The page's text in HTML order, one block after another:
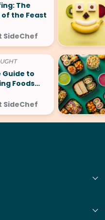
The
of the Feast
SideChef
Guide to
Foods
SideChef